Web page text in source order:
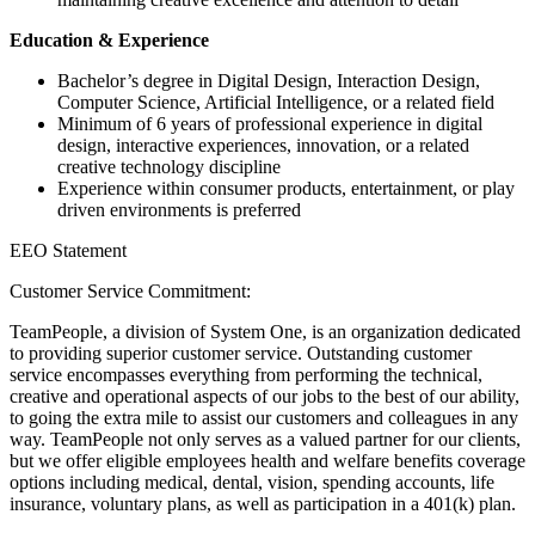
Education & Experience
Bachelor’s degree in Digital Design, Interaction Design,
Computer Science, Artificial Intelligence, or a related field
Minimum of 6 years of professional experience in digital
design, interactive experiences, innovation, or a related
creative technology discipline
Experience within consumer products, entertainment, or play
driven environments is preferred
EEO Statement
Customer Service Commitment:
TeamPeople, a division of System One, is an organization dedicated
to providing superior customer service. Outstanding customer
service encompasses everything from performing the technical,
creative and operational aspects of our jobs to the best of our ability,
to going the extra mile to assist our customers and colleagues in any
way. TeamPeople not only serves as a valued partner for our clients,
but we offer eligible employees health and welfare benefits coverage
options including medical, dental, vision, spending accounts, life
insurance, voluntary plans, as well as participation in a 401(k) plan.